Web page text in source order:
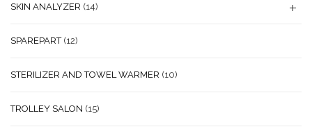
SKIN ANALYZER (14)
SPAREPART (12)
STERILIZER AND TOWEL WARMER (10)
TROLLEY SALON (15)